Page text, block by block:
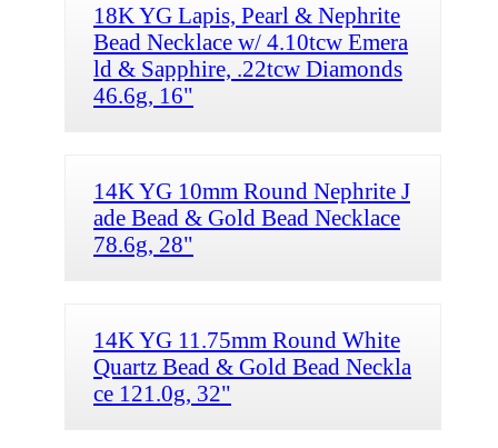
18K YG Lapis, Pearl & Nephrite
Bead Necklace w/ 4.10tcw Emera
ld & Sapphire, .22tcw Diamonds
46.6g, 16"
14K YG 10mm Round Nephrite J
ade Bead & Gold Bead Necklace
78.6g, 28"
14K YG 11.75mm Round White
Quartz Bead & Gold Bead Neckla
ce 121.0g, 32"